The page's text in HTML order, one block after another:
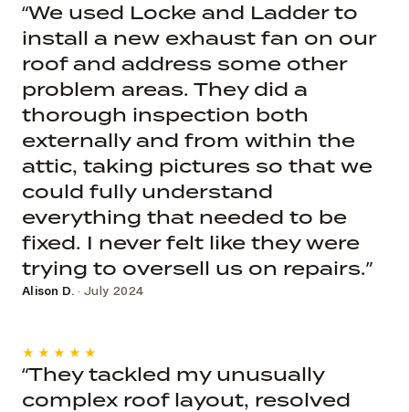
“We used Locke and Ladder to
install a new exhaust fan on our
roof and address some other
problem areas. They did a
thorough inspection both
externally and from within the
attic, taking pictures so that we
could fully understand
everything that needed to be
fixed. I never felt like they were
trying to oversell us on repairs.”
Alison D. · July 2024
★★★★★
“They tackled my unusually
complex roof layout, resolved